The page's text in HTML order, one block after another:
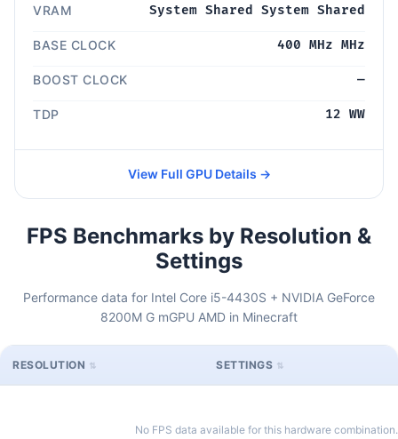
VRAM System Shared System Shared
BASE CLOCK 400 MHz MHz
BOOST CLOCK —
TDP 12 WW
View Full GPU Details →
FPS Benchmarks by Resolution &
Settings
Performance data for Intel Core i5-4430S + NVIDIA GeForce
8200M G mGPU AMD in Minecraft
RESOLUTION SETTINGS
No FPS data available for this hardware combination.